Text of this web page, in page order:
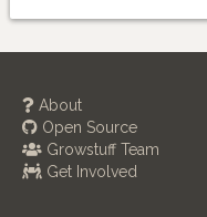
About
Open Source
Growstuff Team
Get Involved